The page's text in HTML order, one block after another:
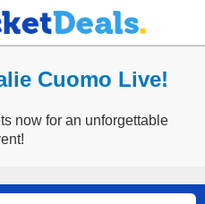
Cuomo Live!
now for an unforgettable